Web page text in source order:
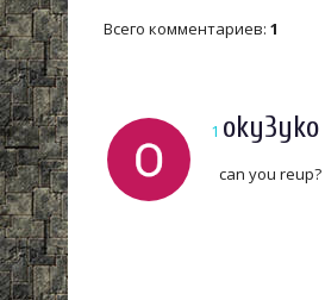
Всего комментариев: 1
1 oky3yko
can you reup?